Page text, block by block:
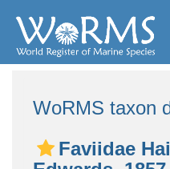
WoRMS taxon
Faviidae